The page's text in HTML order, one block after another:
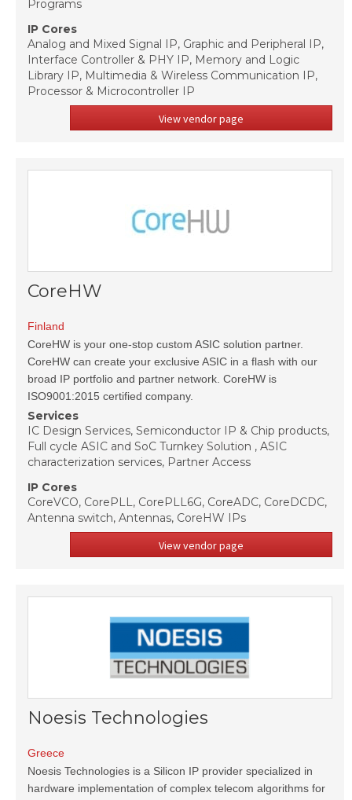
Programs
IP Cores
Analog and Mixed Signal IP, Graphic and Peripheral IP,
Interface Controller & PHY IP, Memory and Logic
Library IP, Multimedia & Wireless Communication IP,
Processor & Microcontroller IP
View vendor page
CoreHW
Finland
CoreHW is your one-stop custom ASIC solution partner.
CoreHW can create your exclusive ASIC in a flash with our
broad IP portfolio and partner network. CoreHW is
ISO9001:2015 certified company.
Services
IC Design Services, Semiconductor IP & Chip products,
Full cycle ASIC and SoC Turnkey Solution , ASIC
characterization services, Partner Access
IP Cores
CoreVCO, CorePLL, CorePLL6G, CoreADC, CoreDCDC,
Antenna switch, Antennas, CoreHW IPs
View vendor page
Noesis Technologies
Greece
Noesis Technologies is a Silicon IP provider specialized in
hardware implementation of complex telecom algorithms for